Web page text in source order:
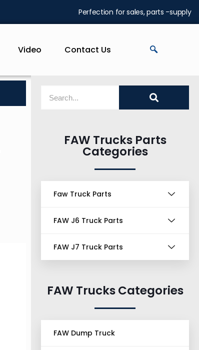
Perfection for sales, parts -supply
Video Contact Us
FAW Trucks Parts
Categories
Faw Truck Parts
FAW J6 Truck Parts
FAW J7 Truck Parts
FAW Trucks Categories
FAW Dump Truck